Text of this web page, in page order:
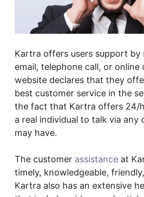
Kartra offers users support by
email, telephone call, or online
website declares that they
best customer service in the
the fact that Kartra offers 24/
a real individual to talk via any
may have.
The customer assistance at
timely, knowledgeable,
Kartra also has an extensive